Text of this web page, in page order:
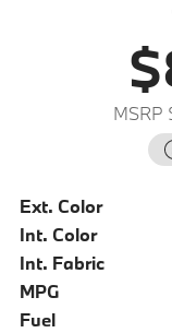
Ext. Color
Int. Color
Int. Fabric
MPG
Fuel